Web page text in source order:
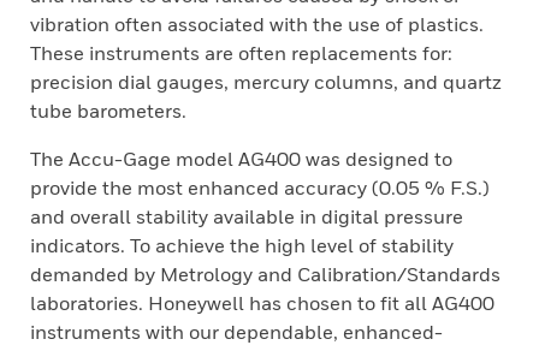
vibration often associated with the use of plastics.
These instruments are often replacements for:
precision dial gauges, mercury columns, and quartz
tube barometers.
The Accu-Gage model AG400 was designed to
provide the most enhanced accuracy (0.05 % F.S.)
and overall stability available in digital pressure
indicators. To achieve the high level of stability
demanded by Metrology and Calibration/Standards
laboratories. Honeywell has chosen to fit all AG400
instruments with our dependable, enhanced-